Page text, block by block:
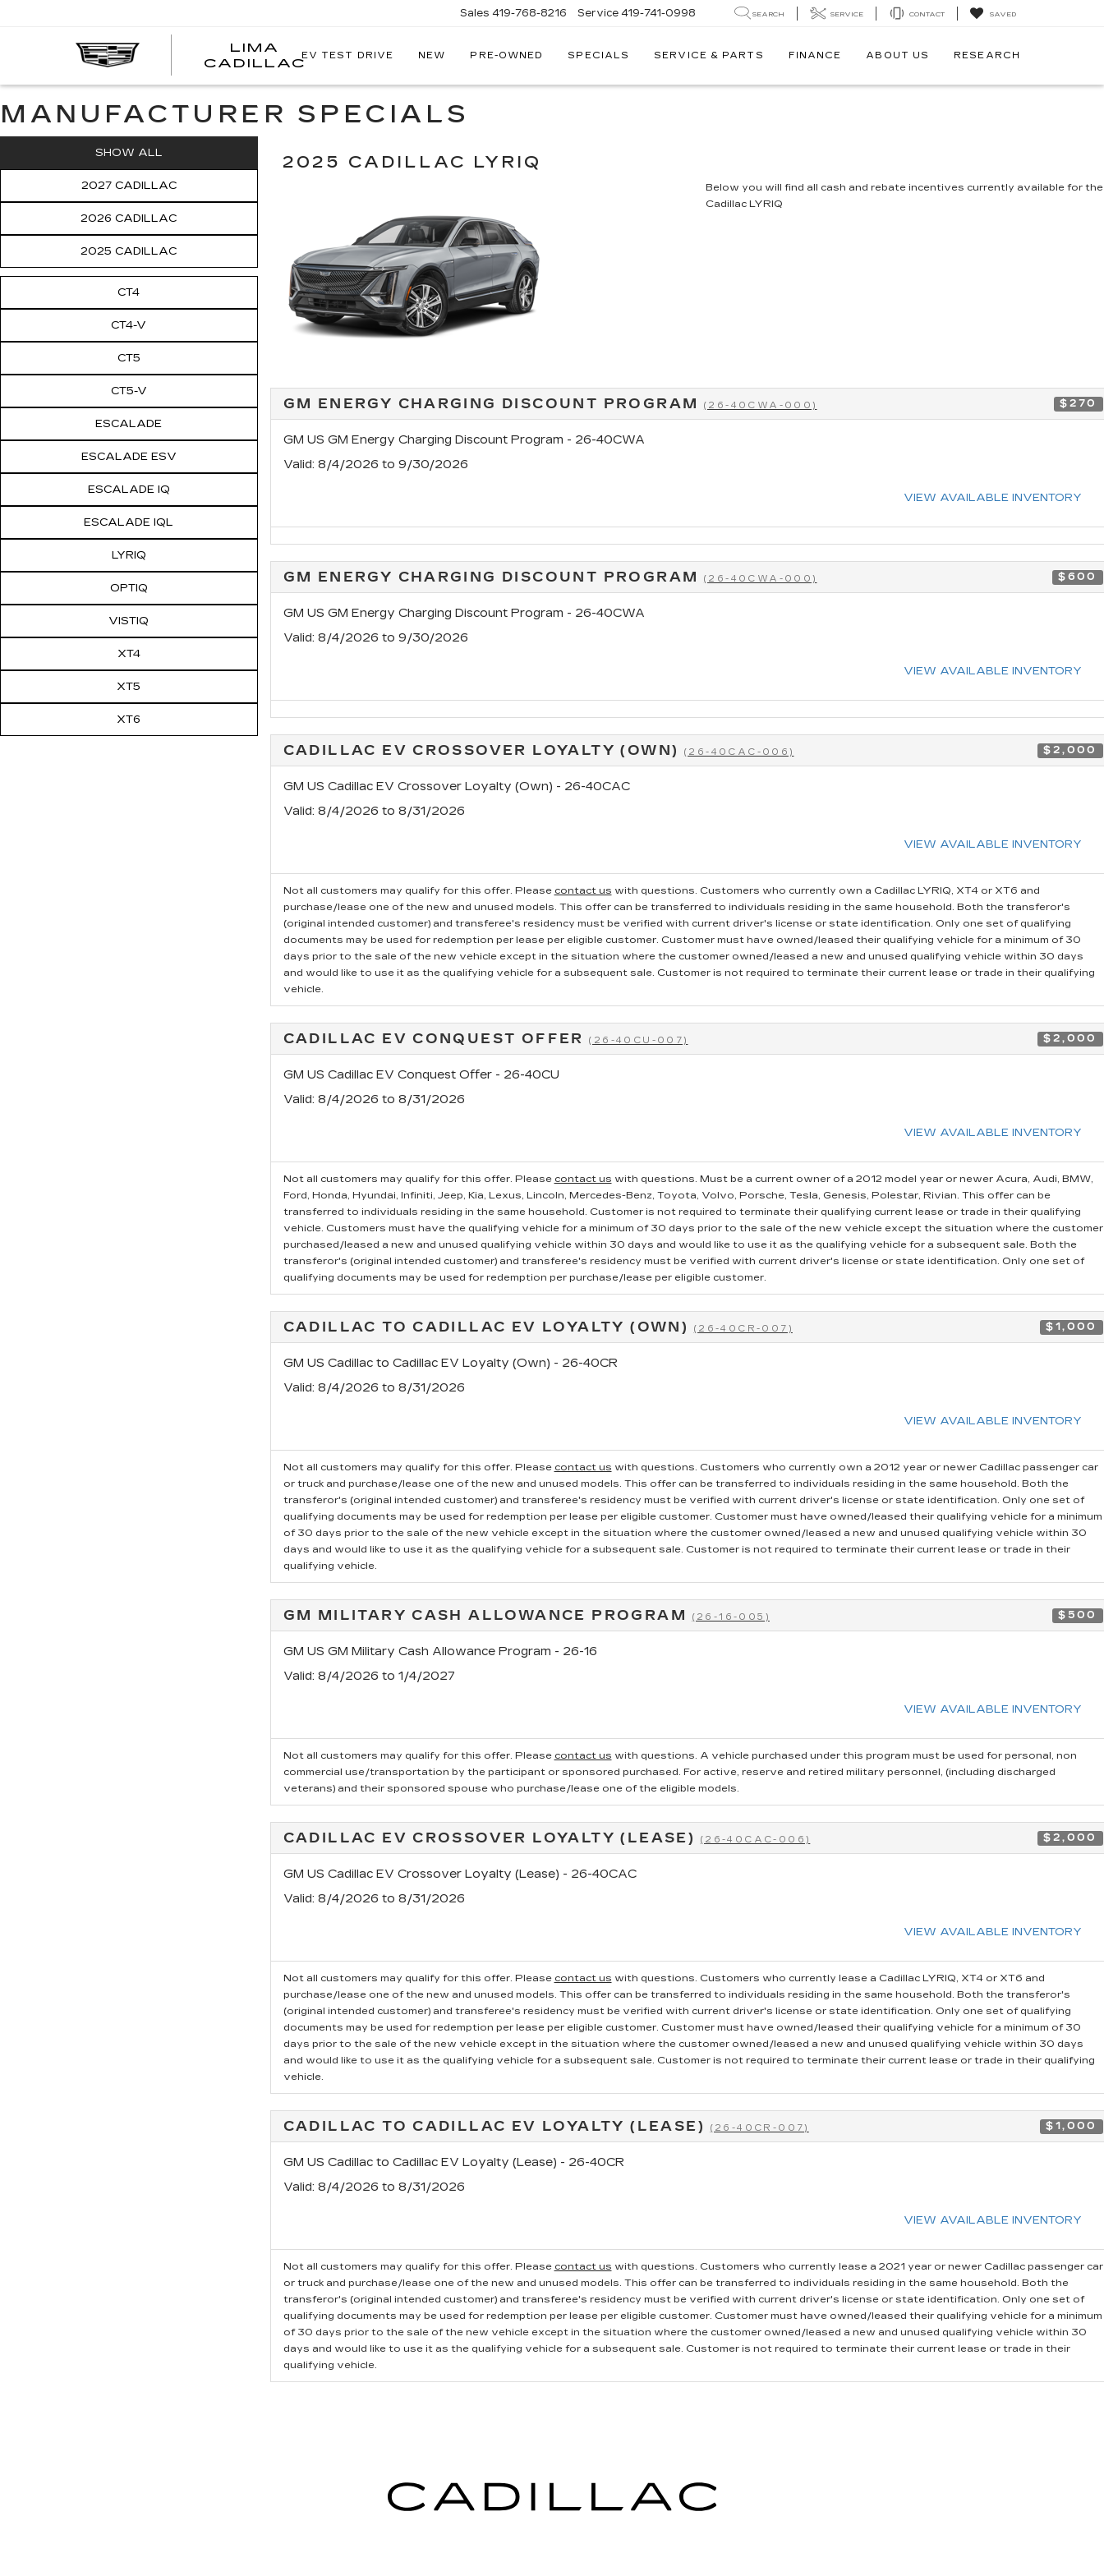
LIMA
CADILLAC LIMA
Sales 419-768-8216 Service 419-741-0998 SEARCH SERVICE CONTACT SAVED
EV TEST DRIVE NEW PRE-OWNED SPECIALS SERVICE & PARTS FINANCE ABOUT US RESEARCH
MANUFACTURER SPECIALS
SHOW ALL
2027 CADILLAC
2026 CADILLAC
2025 CADILLAC
CT4
CT4-V
CT5
CT5-V
ESCALADE
ESCALADE ESV
ESCALADE IQ
ESCALADE IQL
LYRIQ
OPTIQ
VISTIQ
XT4
XT5
XT6
2025 CADILLAC LYRIQ
Below you will find all cash and rebate incentives currently available for the
Cadillac LYRIQ
GM ENERGY CHARGING DISCOUNT PROGRAM (26-40CWA-000) $270
GM US GM Energy Charging Discount Program - 26-40CWA
Valid: 8/4/2026 to 9/30/2026
VIEW AVAILABLE INVENTORY
GM ENERGY CHARGING DISCOUNT PROGRAM (26-40CWA-000) $600
GM US GM Energy Charging Discount Program - 26-40CWA
Valid: 8/4/2026 to 9/30/2026
VIEW AVAILABLE INVENTORY
CADILLAC EV CROSSOVER LOYALTY (OWN) (26-40CAC-006) $2,000
GM US Cadillac EV Crossover Loyalty (Own) - 26-40CAC
Valid: 8/4/2026 to 8/31/2026
VIEW AVAILABLE INVENTORY
Not all customers may qualify for this offer. Please contact us with questions. Customers who currently own a Cadillac LYRIQ, XT4 or XT6 and
purchase/lease one of the new and unused models. This offer can be transferred to individuals residing in the same household. Both the transferor's
(original intended customer) and transferee's residency must be verified with current driver's license or state identification. Only one set of qualifying
documents may be used for redemption per lease per eligible customer. Customer must have owned/leased their qualifying vehicle for a minimum of 30
days prior to the sale of the new vehicle except in the situation where the customer owned/leased a new and unused qualifying vehicle within 30 days
and would like to use it as the qualifying vehicle for a subsequent sale. Customer is not required to terminate their current lease or trade in their qualifying
vehicle.
CADILLAC EV CONQUEST OFFER(26-40CU-007) $2,000
GM US Cadillac EV Conquest Offer - 26-40CU
Valid: 8/4/2026 to 8/31/2026
VIEW AVAILABLE INVENTORY
Not all customers may qualify for this offer. Please contact us with questions. Must be a current owner of a 2012 model year or newer Acura, Audi, BMW,
Ford, Honda, Hyundai, Infiniti, Jeep, Kia, Lexus, Lincoln, Mercedes-Benz, Toyota, Volvo, Porsche, Tesla, Genesis, Polestar, Rivian. This offer can be
transferred to individuals residing in the same household. Customer is not required to terminate their qualifying current lease or trade in their qualifying
vehicle. Customers must have the qualifying vehicle for a minimum of 30 days prior to the sale of the new vehicle except the situation where the customer
purchased/leased a new and unused qualifying vehicle within 30 days and would like to use it as the qualifying vehicle for a subsequent sale. Both the
transferor's (original intended customer) and transferee's residency must be verified with current driver's license or state identification. Only one set of
qualifying documents may be used for redemption per purchase/lease per eligible customer.
CADILLAC TO CADILLAC EV LOYALTY (OWN) (26-40CR-007) $1,000
GM US Cadillac to Cadillac EV Loyalty (Own) - 26-40CR
Valid: 8/4/2026 to 8/31/2026
VIEW AVAILABLE INVENTORY
Not all customers may qualify for this offer. Please contact us with questions. Customers who currently own a 2012 year or newer Cadillac passenger car
or truck and purchase/lease one of the new and unused models. This offer can be transferred to individuals residing in the same household. Both the
transferor's (original intended customer) and transferee's residency must be verified with current driver's license or state identification. Only one set of
qualifying documents may be used for redemption per lease per eligible customer. Customer must have owned/leased their qualifying vehicle for a minimum
of 30 days prior to the sale of the new vehicle except in the situation where the customer owned/leased a new and unused qualifying vehicle within 30
days and would like to use it as the qualifying vehicle for a subsequent sale. Customer is not required to terminate their current lease or trade in their
qualifying vehicle.
GM MILITARY CASH ALLOWANCE PROGRAM (26-16-005) $500
GM US GM Military Cash Allowance Program - 26-16
Valid: 8/4/2026 to 1/4/2027
VIEW AVAILABLE INVENTORY
Not all customers may qualify for this offer. Please contact us with questions. A vehicle purchased under this program must be used for personal, non
commercial use/transportation by the participant or sponsored purchased. For active, reserve and retired military personnel, (including discharged
veterans) and their sponsored spouse who purchase/lease one of the eligible models.
CADILLAC EV CROSSOVER LOYALTY (LEASE) (26-40CAC-006) $2,000
GM US Cadillac EV Crossover Loyalty (Lease) - 26-40CAC
Valid: 8/4/2026 to 8/31/2026
VIEW AVAILABLE INVENTORY
Not all customers may qualify for this offer. Please contact us with questions. Customers who currently lease a Cadillac LYRIQ, XT4 or XT6 and
purchase/lease one of the new and unused models. This offer can be transferred to individuals residing in the same household. Both the transferor's
(original intended customer) and transferee's residency must be verified with current driver's license or state identification. Only one set of qualifying
documents may be used for redemption per lease per eligible customer. Customer must have owned/leased their qualifying vehicle for a minimum of 30
days prior to the sale of the new vehicle except in the situation where the customer owned/leased a new and unused qualifying vehicle within 30 days
and would like to use it as the qualifying vehicle for a subsequent sale. Customer is not required to terminate their current lease or trade in their qualifying
vehicle.
CADILLAC TO CADILLAC EV LOYALTY (LEASE) (26-40CR-007) $1,000
GM US Cadillac to Cadillac EV Loyalty (Lease) - 26-40CR
Valid: 8/4/2026 to 8/31/2026
VIEW AVAILABLE INVENTORY
Not all customers may qualify for this offer. Please contact us with questions. Customers who currently lease a 2021 year or newer Cadillac passenger car
or truck and purchase/lease one of the new and unused models. This offer can be transferred to individuals residing in the same household. Both the
transferor's (original intended customer) and transferee's residency must be verified with current driver's license or state identification. Only one set of
qualifying documents may be used for redemption per lease per eligible customer. Customer must have owned/leased their qualifying vehicle for a minimum
of 30 days prior to the sale of the new vehicle except in the situation where the customer owned/leased a new and unused qualifying vehicle within 30
days and would like to use it as the qualifying vehicle for a subsequent sale. Customer is not required to terminate their current lease or trade in their
qualifying vehicle.